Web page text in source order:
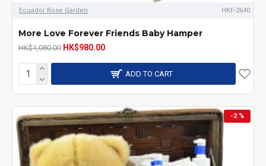
Ecuador Rose Garden HKF-2640
More Love Forever Friends Baby Hamper
HK$1,080.00 HK$980.00
ADD TO CART
-2 %